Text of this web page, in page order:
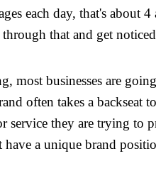
each day, that's about
that and get
most businesses are
often takes a backseat
service they are trying to
have a unique brand